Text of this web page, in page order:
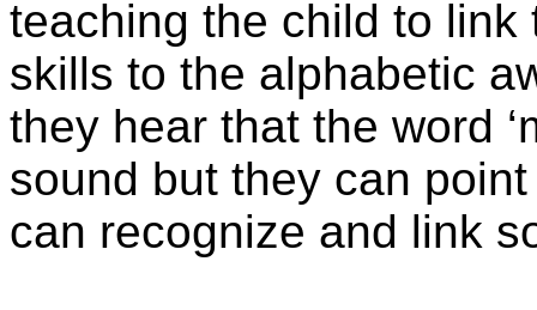
teaching the child to
skills to the alphabetic
they hear that the word
sound but they can point
can recognize and link